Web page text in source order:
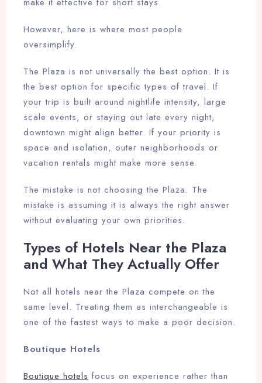
However, here is where most people
oversimplify.
The Plaza is not universally the best option. It is
the best option for specific types of travel. If
your trip is built around nightlife intensity, large
scale events, or staying out late every night,
downtown might align better. If your priority is
space and isolation, outer neighborhoods or
vacation rentals might make more sense.
The mistake is not choosing the Plaza. The
mistake is assuming it is always the right answer
without evaluating your own priorities.
Types of Hotels Near the Plaza
and What They Actually Offer
Not all hotels near the Plaza compete on the
same level. Treating them as interchangeable is
one of the fastest ways to make a poor decision.
Boutique Hotels
Boutique hotels focus on experience rather than